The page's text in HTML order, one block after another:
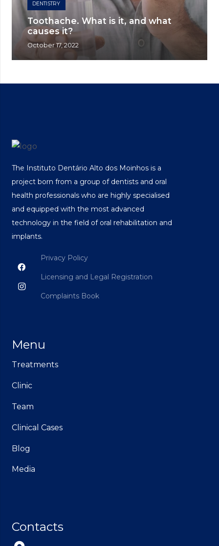
DENTISTRY
Toothache. What is it, and what
causes it?
October 17, 2022
The Instituto Dentário Alto dos Moinhos is a
project born from a group of dentists and oral
health professionals who are highly specialised
and equipped with the most advanced
technology in the field of oral rehabilitation and
implants.
Privacy Policy
Licensing and Legal Registration
Complaints Book
Menu
Treatments
Clinic
Team
Clinical Cases
Blog
Media
Contacts